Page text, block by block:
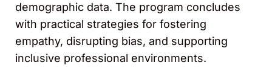
demographic data. The program concludes
with practical strategies for fostering
empathy, disrupting bias, and supporting
inclusive professional environments.